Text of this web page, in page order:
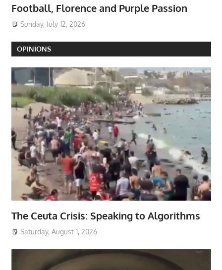
Football, Florence and Purple Passion
Sunday, July 12, 2026
OPINIONS
The Ceuta Crisis: Speaking to Algorithms
Saturday, August 1, 2026